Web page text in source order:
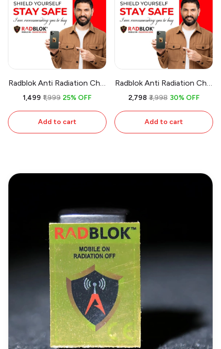
Radblok Anti Radiation Chip
for Multipurpose Uses
Technology & 24 Ct Gold
₹1,499 ₹1,999 25% OFF
Add to cart
Radblok Anti Radiation Chip
for Multipurpose Uses
Technology & 24 Ct Gold
₹2,798 ₹3,998 30% OFF
Add to cart